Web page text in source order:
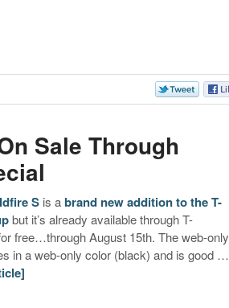
Sale Through
S is abrand new addition to the T-
but it’s already available through T-
free…through August 15th. The web-only
in a web-only color (black) and is good …